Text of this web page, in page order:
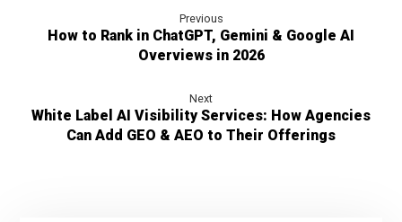
Previous
How to Rank in ChatGPT, Gemini & Google AI
Overviews in 2026
Next
White Label AI Visibility Services: How Agencies
Can Add GEO & AEO to Their Offerings